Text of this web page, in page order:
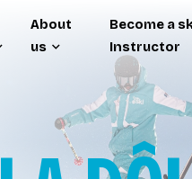
About
us
Become a
Instructor